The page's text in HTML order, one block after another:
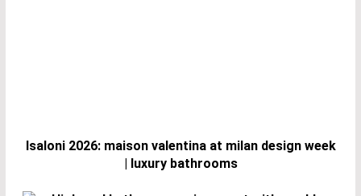
Isaloni 2026: maison valentina at milan design week
| luxury bathrooms